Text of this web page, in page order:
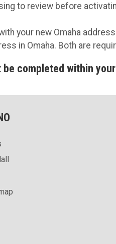
to review before
your new Omaha
in Omaha. Both are
completed within